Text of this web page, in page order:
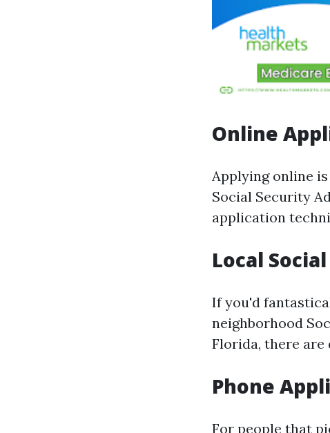
Online
Applying online
Social Security
application
Local
If you'd
neighborhood
Florida, there are
Phone
For people that